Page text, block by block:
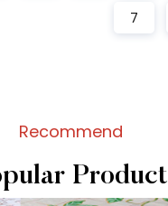
7
Recommend
Product